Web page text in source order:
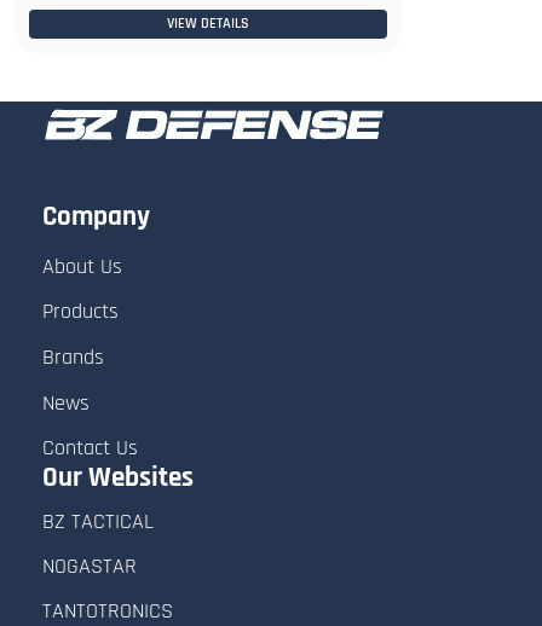
VIEW DETAILS
Company
About Us
Products
Brands
News
Contact Us
Our Websites
BZ TACTICAL
NOGASTAR
TANTOTRONICS